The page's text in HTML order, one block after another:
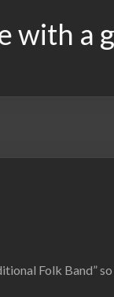
with a
Folk Band”